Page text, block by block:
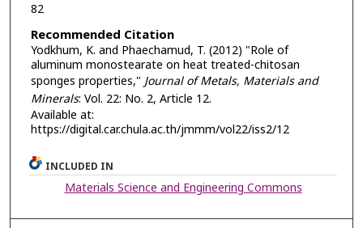
82
Recommended Citation
Yodkhum, K. and Phaechamud, T. (2012) "Role of
aluminum monostearate on heat treated-chitosan
sponges properties," Journal of Metals, Materials and
Minerals: Vol. 22: No. 2, Article 12.
Available at:
https://digital.car.chula.ac.th/jmmm/vol22/iss2/12
INCLUDED IN
Materials Science and Engineering Commons